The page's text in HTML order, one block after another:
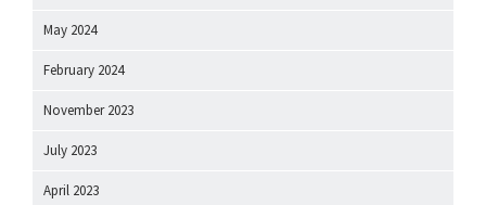
May 2024
February 2024
November 2023
July 2023
April 2023